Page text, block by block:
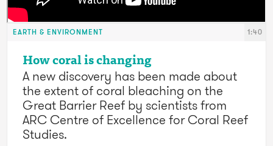
How coral is changing
A new discovery has been made about
the extent of coral bleaching on the
Great Barrier Reef by scientists from
ARC Centre of Excellence for Coral Reef
Studies.
1:40
EARTH & ENVIRONMENT